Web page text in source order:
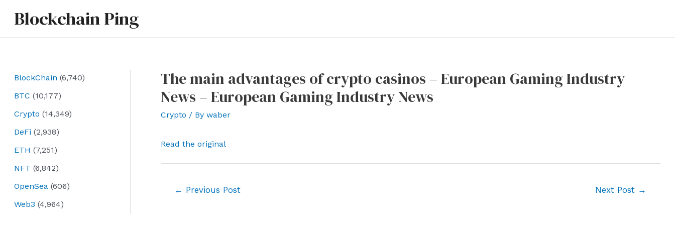
Blockchain Ping
BlockChain (6,740)
BTC (10,177)
Crypto (14,349)
DeFi (2,938)
ETH (7,251)
NFT (6,842)
OpenSea (606)
Web3 (4,964)
The main advantages of crypto casinos – European Gaming Industry
News – European Gaming Industry News
Crypto / By waber
Read the original
← Previous Post Next Post →